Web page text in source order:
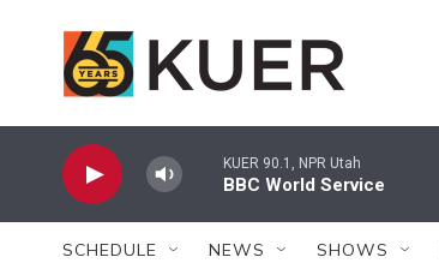
KUER 90.1, NPR Utah
BBC World Service
SCHEDULE NEWS SHOWS